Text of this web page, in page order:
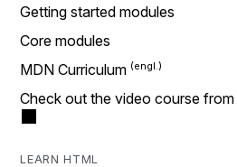
Getting started modules
Core modules
MDN Curriculum
Check out the video course
LEARN HTML